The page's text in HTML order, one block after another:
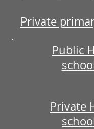
Private
Public
Private